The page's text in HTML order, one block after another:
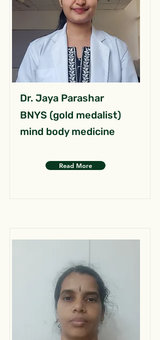
Dr. Jaya Parashar
BNYS (gold medalist)
mind body medicine
Read More